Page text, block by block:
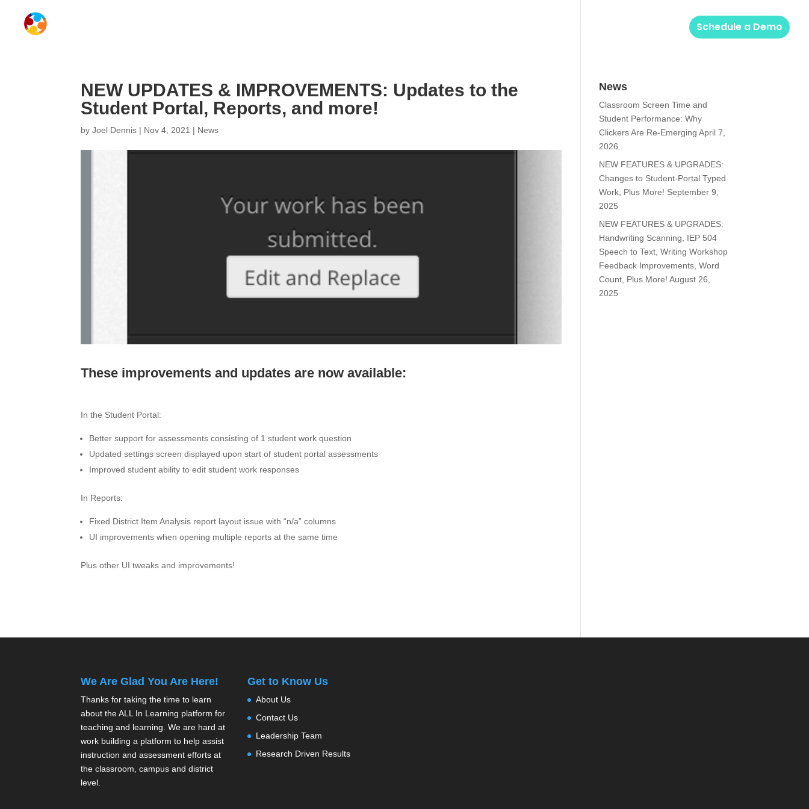
Solutions Schedule a Demo
NEW UPDATES & IMPROVEMENTS: Updates to the
Student Portal, Reports, and more!
byJoel Dennis | Nov 4, 2021 | News
These improvements and updates are now available:
In the Student Portal:
Better support for assessments consisting of 1 student work question
Updated settings screen displayed upon start of student portal assessments
Improved student ability to edit student work responses
In Reports:
Fixed District Item Analysis report layout issue with “n/a” columns
UI improvements when opening multiple reports at the same time
Plus other UI tweaks and improvements!
News
Classroom Screen Time and
Student Performance: Why
Clickers Are Re-Emerging April 7,
2026
NEW FEATURES & UPGRADES:
Changes to Student-Portal Typed
Work, Plus More! September 9,
2025
NEW FEATURES & UPGRADES:
Handwriting Scanning, IEP 504
Speech to Text, Writing Workshop
Feedback Improvements, Word
Count, Plus More! August 26,
2025
We Are Glad You Are Here!
Thanks for taking the time to learn
about the ALL In Learning platform for
teaching and learning. We are hard at
work building a platform to help assist
instruction and assessment efforts at
the classroom, campus and district
level.
Get to Know Us
About Us
Contact Us
Leadership Team
Research Driven Results